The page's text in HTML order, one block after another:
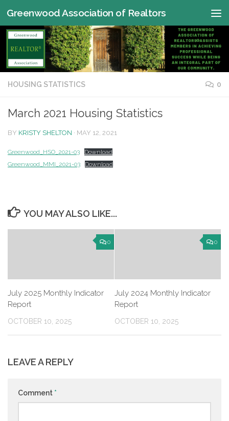
Skip to content
Greenwood Association of Realtors
HOUSING STATISTICS 0
March 2021 Housing Statistics
BY KRISTY SHELTON · MAY 12, 2021
Greenwood_HSO_2021-03
Download
Greenwood_MMI_2021-03
Download
YOU MAY ALSO LIKE...
0
July 2025 Monthly Indicator
Report
OCTOBER 10, 2025
0
July 2024 Monthly Indicator
Report
OCTOBER 10, 2025
LEAVE A REPLY
Comment *